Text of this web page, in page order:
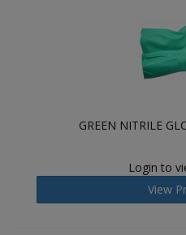
GREEN NITRILE
Login to
View